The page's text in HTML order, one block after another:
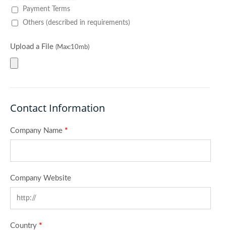
Payment Terms
Others (described in requirements)
Upload a File (Max:10mb)
Contact Information
Company Name *
Company Website
Country *